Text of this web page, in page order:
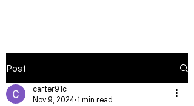
Post
carter91c
Nov 9, 2024 1 min read